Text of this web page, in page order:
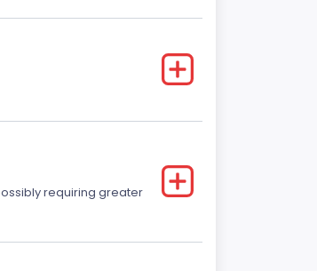
requiring greater